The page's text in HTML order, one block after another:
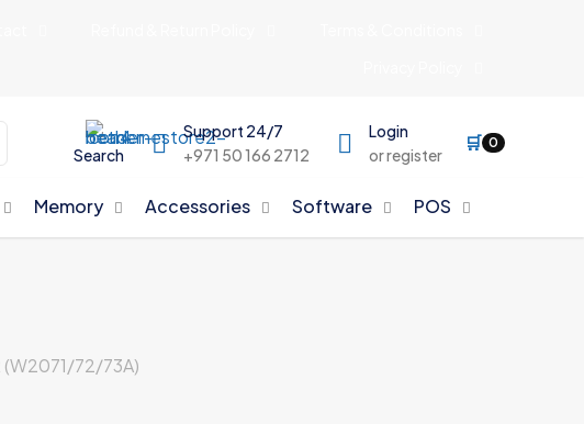
Search
Support 24/7
+971 50 166 2712
Login
or register
🛒 0
Memory Accessories Software POS
(W2071/72/73A)